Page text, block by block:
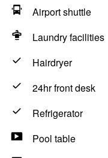
Airport shuttle
Laundry facilities
Hairdryer
24hr front desk
Refrigerator
Pool table